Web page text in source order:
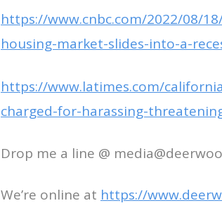
https://www.cnbc.com/2022/08/
housing-market-slides-into-a-
https://www.latimes.com/
charged-for-harassing-
Drop me a line @
We’re online at https://